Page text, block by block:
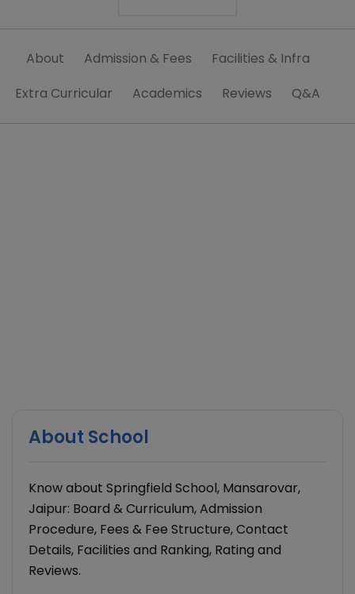
About Admission & Fees
Facilities & Infra
Extra Curricular
Academics Reviews Q&A
About School
Know about Springfield School, Mansarovar,
Jaipur: Board & Curriculum, Admission
Procedure, Fees & Fee Structure, Contact
Details, Facilities and Ranking, Rating and
Reviews.